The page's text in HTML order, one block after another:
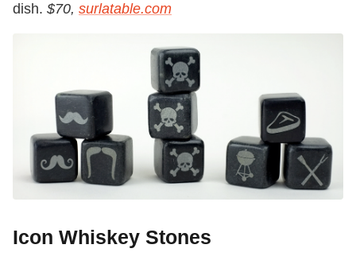
dish. $70, surlatable.com
Icon Whiskey Stones